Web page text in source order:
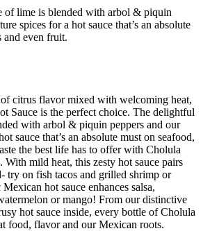
of lime is blended with arbol & piquin
spices for a hot sauce that’s an absolute
and even fruit.
citrus flavor mixed with welcoming heat,
Sauce is the perfect choice. The delightful
with arbol & piquin peppers and our
sauce that’s an absolute must on seafood,
the best life has to offer with Cholula
mild heat, this zesty hot sauce pairs
try on fish tacos and grilled shrimp or
hot sauce enhances salsa,
or mango! From our distinctive
hot sauce inside, every bottle of Cholula
food, flavor and our Mexican roots.